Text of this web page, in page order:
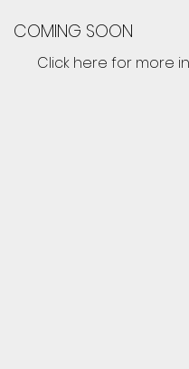
COMING SOON
Click here for more